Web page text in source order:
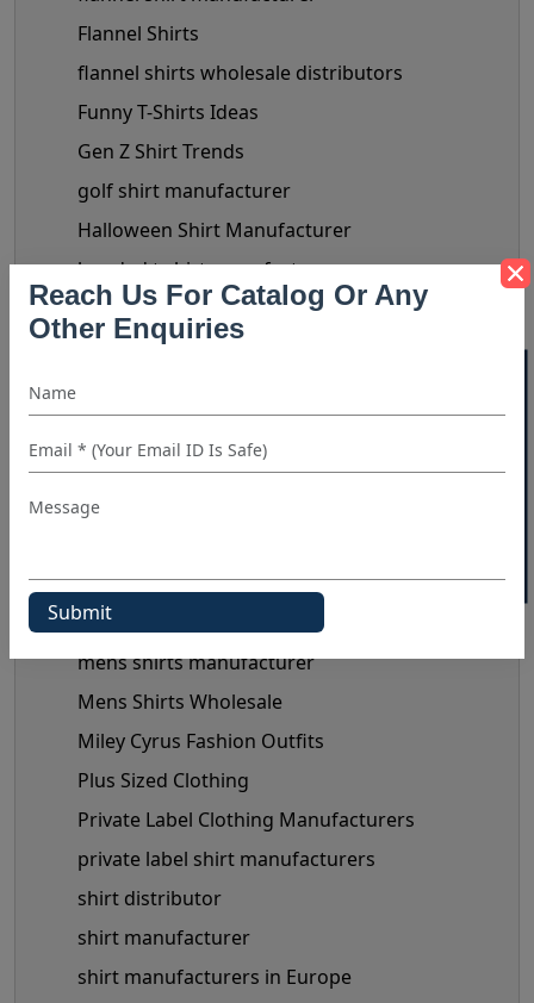
40% OFF WHITE LABEL
Reach Us For Catalog Or Any
Other Enquiries
Flannel Shirts
flannel shirts wholesale distributors
Funny T-Shirts Ideas
Gen Z Shirt Trends
golf shirt manufacturer
Halloween Shirt Manufacturer
hooded t shirt manufacturer
Kids Clothing manufacturers
kids shirt supplier
Manual Of Black Shirt Styling
mask manufacturer
maternity clothing manufacturer
Maternity Fashion Trends
mens shirts manufacturer
Mens Shirts Wholesale
Miley Cyrus Fashion Outfits
Plus Sized Clothing
Private Label Clothing Manufacturers
private label shirt manufacturers
shirt distributor
shirt manufacturer
shirt manufacturers in Europe